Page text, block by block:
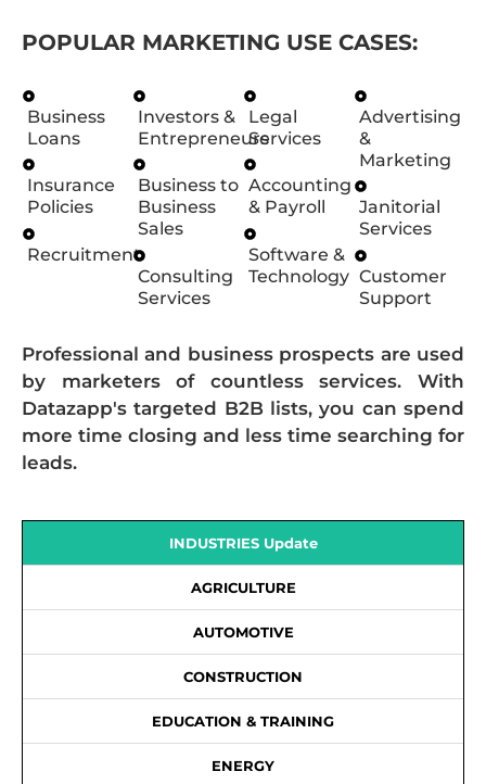
POPULAR MARKETING USE CASES:
Business
Loans
Insurance
Policies
Recruitment
Investors &
Entrepreneurs
Business to
Business
Sales
Consulting
Services
Legal
Services
Accounting
& Payroll
Software &
Technology
Advertising
&
Marketing
Janitorial
Services
Customer
Support
Professional and business prospects are used
by marketers of countless services. With
Datazapp's targeted B2B lists, you can spend
more time closing and less time searching for
leads.
INDUSTRIES Update
AGRICULTURE
AUTOMOTIVE
CONSTRUCTION
EDUCATION & TRAINING
ENERGY